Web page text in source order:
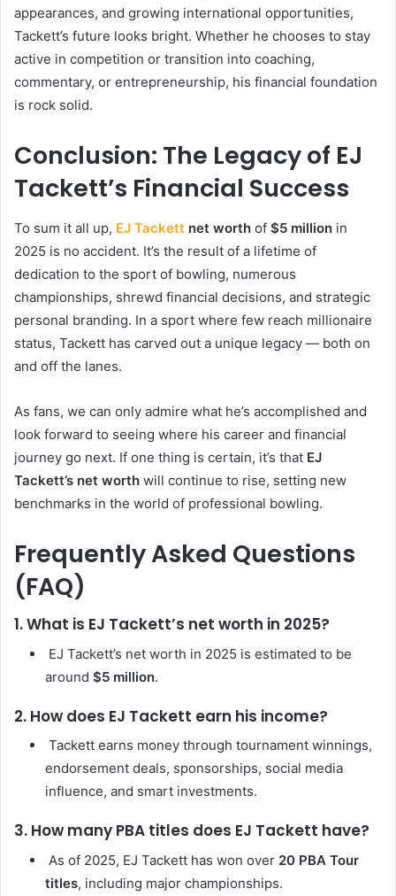
appearances, and growing international opportunities,
Tackett’s future looks bright. Whether he chooses to stay
active in competition or transition into coaching,
commentary, or entrepreneurship, his financial foundation
is rock solid.
Conclusion: The Legacy of EJ
Tackett’s Financial Success
To sum it all up, EJ Tackett net worth of $5 million in
2025 is no accident. It’s the result of a lifetime of
dedication to the sport of bowling, numerous
championships, shrewd financial decisions, and strategic
personal branding. In a sport where few reach millionaire
status, Tackett has carved out a unique legacy — both on
and off the lanes.
As fans, we can only admire what he’s accomplished and
look forward to seeing where his career and financial
journey go next. If one thing is certain, it’s that EJ
Tackett’s net worth will continue to rise, setting new
benchmarks in the world of professional bowling.
Frequently Asked Questions
(FAQ)
1. What is EJ Tackett’s net worth in 2025?
EJ Tackett’s net worth in 2025 is estimated to be
around $5 million.
2. How does EJ Tackett earn his income?
Tackett earns money through tournament winnings,
endorsement deals, sponsorships, social media
influence, and smart investments.
3. How many PBA titles does EJ Tackett have?
As of 2025, EJ Tackett has won over 20 PBA Tour
titles, including major championships.